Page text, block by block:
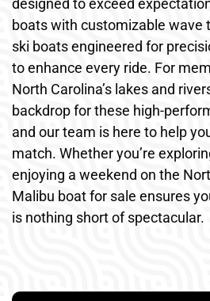
designed to exceed
boats with customizable wave
ski boats engineered for
to enhance every ride. For
North Carolina’s lakes and
backdrop for these high-
and our team is here to help
match. Whether you’re
enjoying a weekend on the
Malibu boat for sale ensures
is nothing short of spectacular.